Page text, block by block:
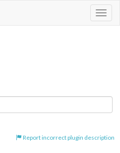
Report incorrect plugin description